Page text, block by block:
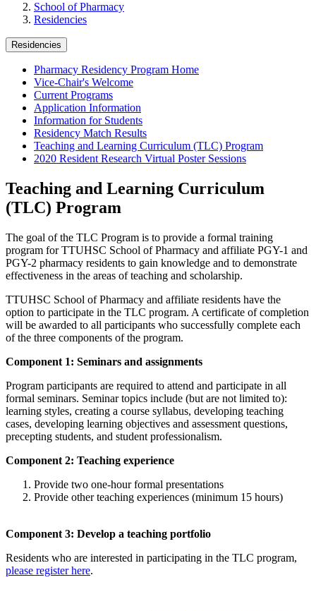
School of Pharmacy
Residencies
Residencies
Pharmacy Residency Program Home
Vice-Chair's Welcome
Current Programs
Application Information
Information for Students
Residency Match Results
Teaching and Learning Curriculum (TLC) Program
2020 Resident Research Virtual Poster Sessions
Teaching and Learning Curriculum
(TLC) Program
The goal of the TLC Program is to provide a formal training
program for TTUHSC School of Pharmacy and affiliate PGY-1 and
PGY-2 pharmacy residents to gain knowledge and to demonstrate
effectiveness in the areas of teaching and scholarship.
TTUHSC School of Pharmacy and affiliate residents have the
option to participate in the TLC program. A certificate of completion
will be awarded to all participants who successfully complete each
of the three components of the program.
Component 1: Seminars and assignments
Program participants are required to attend and participate in all
formal seminars. Seminar topics include (but are not limited to):
learning styles, creating a course syllabus, developing teaching
cases, developing learning objectives and assessment questions,
precepting students, and student professionalism.
Component 2: Teaching experience
Provide two one-hour formal presentations
Provide other teaching experiences (minimum 15 hours)
Component 3: Develop a teaching portfolio
Residents who are interested in participating in the TLC program,
please register here.